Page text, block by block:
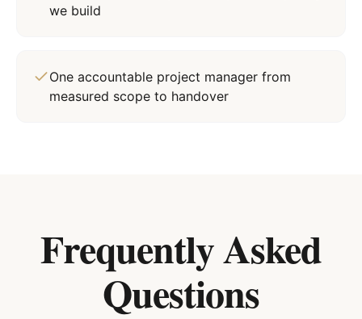
we build
One accountable project manager from
measured scope to handover
Frequently Asked
Questions